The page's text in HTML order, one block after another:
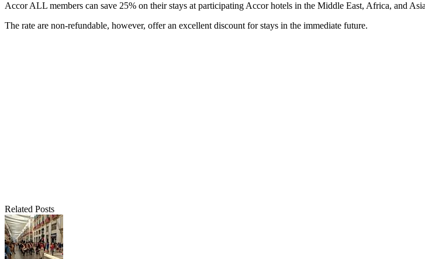
Accor ALL members can save 25% on their stays at participating Accor hotels in the Middle East, Africa, and
The rate are non-refundable, however, offer an excellent discount for stays in the immediate future.
Related Posts